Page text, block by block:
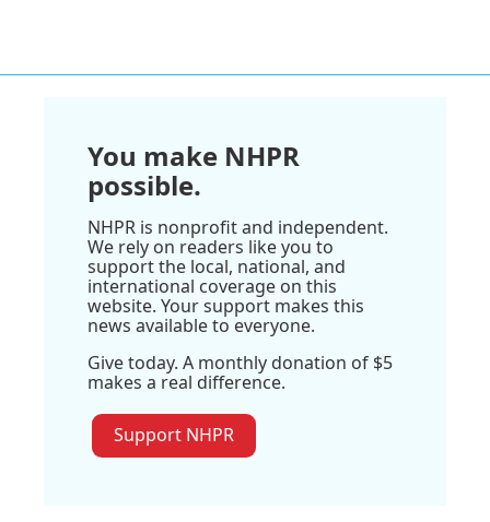
You make NHPR
possible.
NHPR is nonprofit and independent.
We rely on readers like you to
support the local, national, and
international coverage on this
website. Your support makes this
news available to everyone.
Give today. A monthly donation of $5
makes a real difference.
Support NHPR